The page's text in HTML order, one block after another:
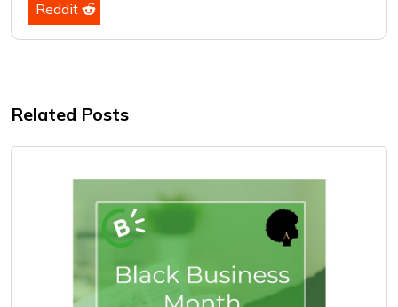
Reddit
Related Posts